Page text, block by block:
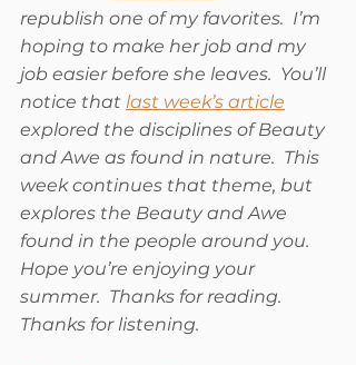
republish one of my favorites.  I’m
hoping to make her job and my
job easier before she leaves.  You’ll
notice that last week’s article
explored the disciplines of Beauty
and Awe as found in nature.  This
week continues that theme, but
explores the Beauty and Awe
found in the people around you.
Hope you’re enjoying your
summer.  Thanks for reading.
Thanks for listening.